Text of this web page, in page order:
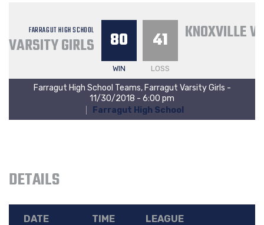
FARRAGUT HIGH SCHOOL
VARSITY GIRLS 80
WIN
41
LOSS
KNOXVILLE
Farragut High School Teams, Farragut Varsity Girls -
11/30/2018 - 6:00 pm
Farragut High School
DETAILS
DATE TIME LEAGUE